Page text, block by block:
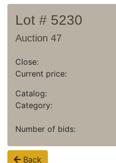
Lot # 5230
Auction 47
Close:
Current price:
Catalog:
Category:
Number of bids:
Back